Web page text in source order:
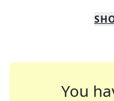
You